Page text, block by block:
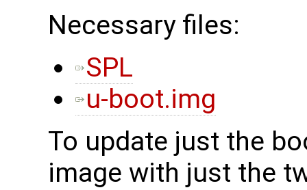
Necessary files:
SPL
u-boot.img
To update just the
image with just the